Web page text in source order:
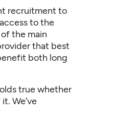
recruitment to
to the
the main
that best
both long
true whether
We’ve